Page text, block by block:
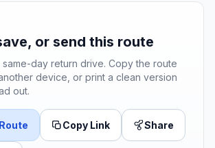
or send this route
same-day return drive. Copy the route
device, or print a clean version
out.
Copy Link Share